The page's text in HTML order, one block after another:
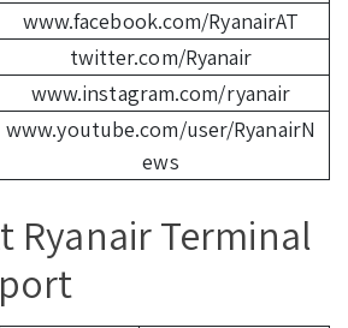
www.facebook.com/RyanairAT
twitter.com/Ryanair
www.instagram.com/ryanair
www.youtube.com/user/RyanairN
ews
Ryanair Terminal